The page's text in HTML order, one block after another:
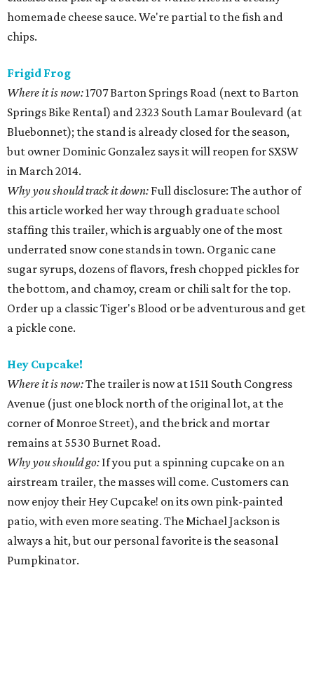
homemade cheese sauce. We're partial to the fish and
chips.
Frigid Frog
Where it is now:1707 Barton Springs Road (next to Barton
Springs Bike Rental) and 2323 South Lamar Boulevard (at
Bluebonnet); the stand is already closed for the season,
but owner Dominic Gonzalez says it will reopen for SXSW
in March 2014.
Why you should track it down: Full disclosure: The author of
this article worked her way through graduate school
staffing this trailer, which is arguably one of the most
underrated snow cone stands in town. Organic cane
sugar syrups, dozens of flavors, fresh chopped pickles for
the bottom, and chamoy, cream or chili salt for the top.
Order up a classic Tiger's Blood or be adventurous and get
a pickle cone.
Hey Cupcake!
Where it is now:The trailer is now at 1511 South Congress
Avenue (just one block north of the original lot, at the
corner of Monroe Street), and the brick and mortar
remains at 5530 Burnet Road.
Why you should go: If you put a spinning cupcake on an
airstream trailer, the masses will come. Customers can
now enjoy their Hey Cupcake! on its own pink-painted
patio, with even more seating. The Michael Jackson is
always a hit, but our personal favorite is the seasonal
Pumpkinator.